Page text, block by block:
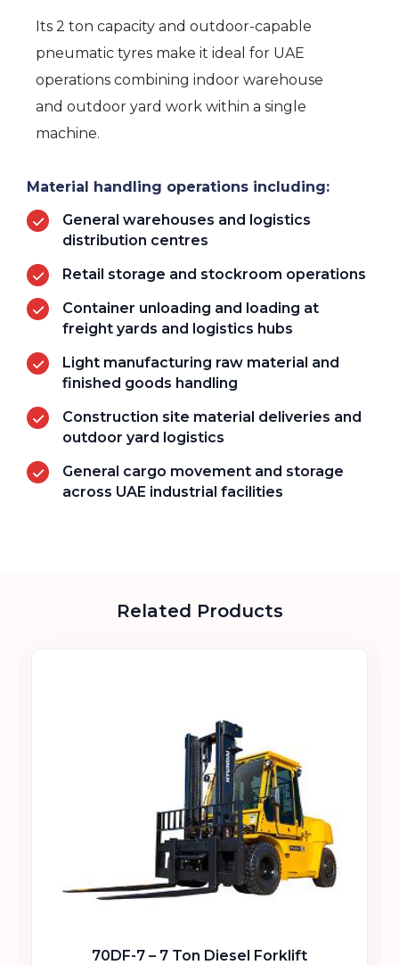
Its 2 ton capacity and outdoor-capable
pneumatic tyres make it ideal for UAE
operations combining indoor warehouse
and outdoor yard work within a single
machine.
Material handling operations including:
General warehouses and logistics
distribution centres
Retail storage and stockroom operations
Container unloading and loading at
freight yards and logistics hubs
Light manufacturing raw material and
finished goods handling
Construction site material deliveries and
outdoor yard logistics
General cargo movement and storage
across UAE industrial facilities
Related Products
70DF-7 – 7 Ton Diesel Forklift